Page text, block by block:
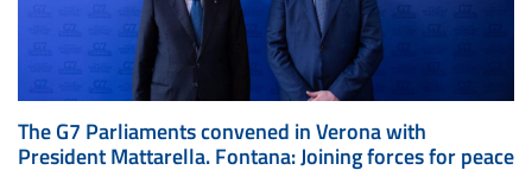
The G7 Parliaments convened in Verona with
President Mattarella. Fontana: Joining forces for peace